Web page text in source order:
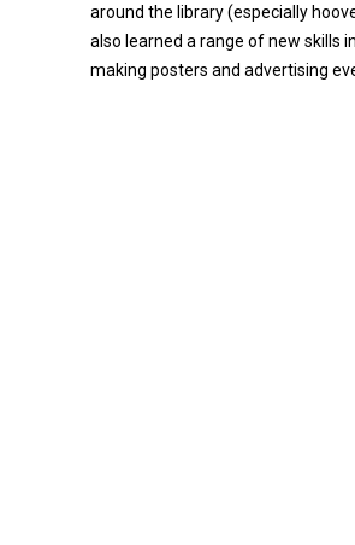
around the library (especially
also learned a range of new skills
making posters and advertising